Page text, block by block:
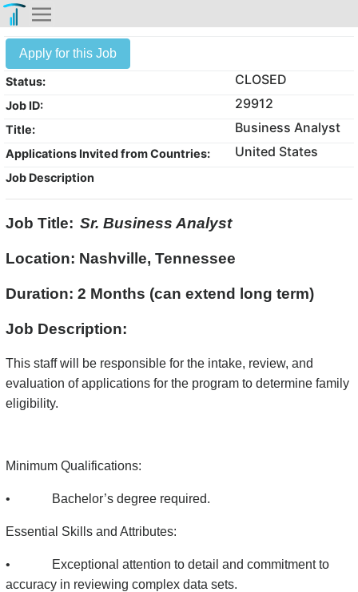
Apply for this Job
Status: CLOSED
Job ID: 29912
Title: Business Analyst
Applications Invited from Countries: United States
Job Description
Job Title: Sr. Business Analyst
Location: Nashville, Tennessee
Duration: 2 Months (can extend long term)
Job Description:
This staff will be responsible for the intake, review, and
evaluation of applications for the program to determine family
eligibility.
Minimum Qualifications:
• Bachelor’s degree required.
Essential Skills and Attributes:
• Exceptional attention to detail and commitment to
accuracy in reviewing complex data sets.